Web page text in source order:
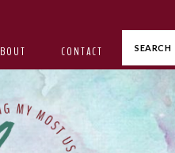
CONTACT
Search